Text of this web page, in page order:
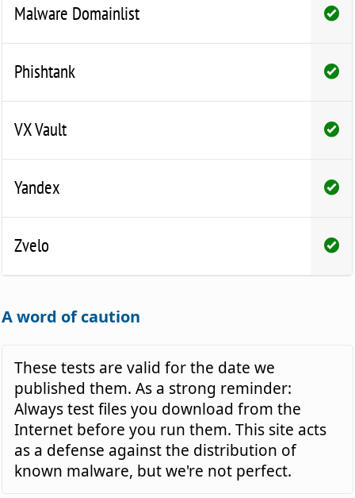
Malware Domainlist
Phishtank
VX Vault
Yandex
Zvelo
A word of caution
These tests are valid for the date we
published them. As a strong reminder:
Always test files you download from the
Internet before you run them. This site acts
as a defense against the distribution of
known malware, but we're not perfect.